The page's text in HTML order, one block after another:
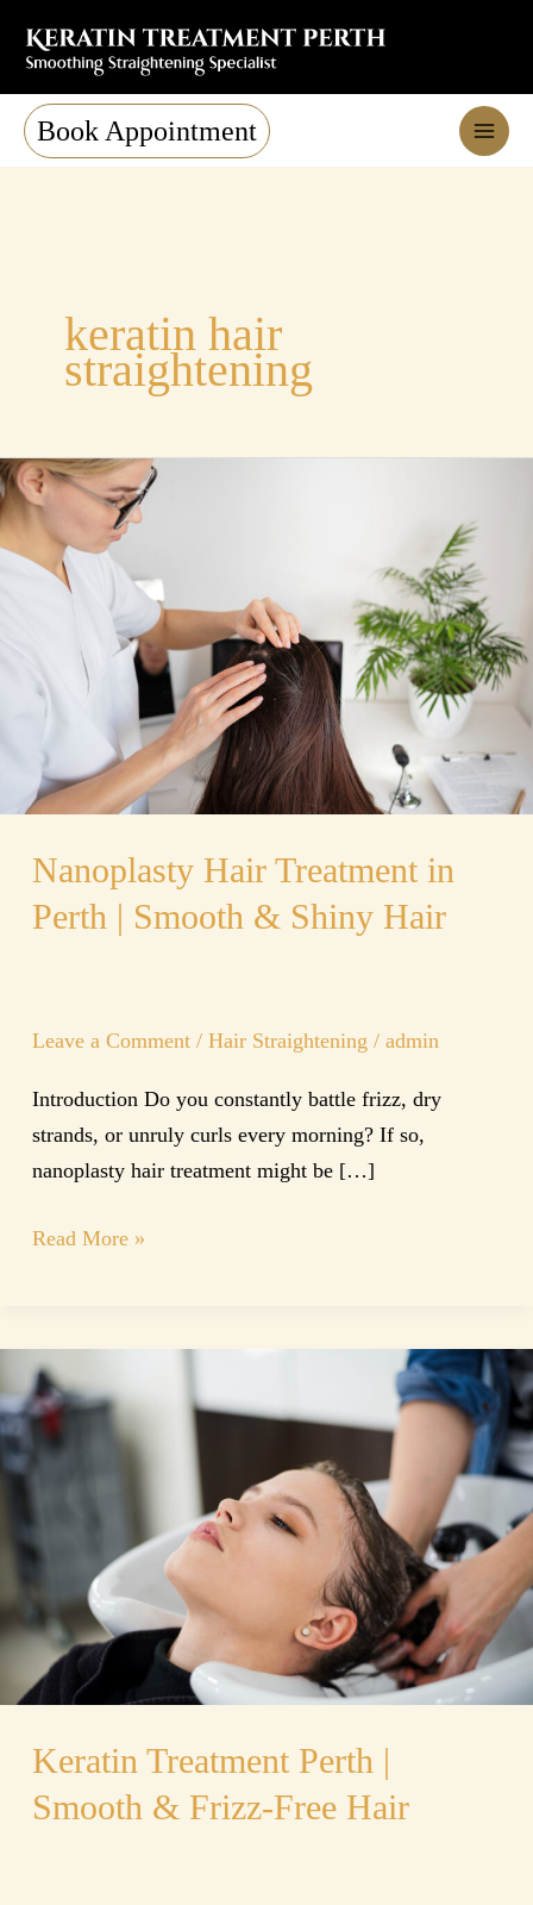
content
Book Appointment
keratin hair
straightening
Nanoplasty Hair Treatment in
Perth | Smooth & Shiny Hair
Leave a Comment / Hair Straightening / admin
Introduction Do you constantly battle frizz, dry
strands, or unruly curls every morning? If so,
nanoplasty hair treatment might be […]
Nanoplasty
Hair
Treatment
Smooth
Hair
Read More »
Keratin Treatment Perth |
Smooth & Frizz-Free Hair
Keratin
Treatment
Perth
|
&
Hair